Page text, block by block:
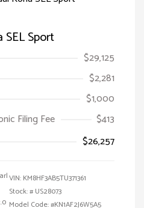
Sport
$29,125
$2,281
$1,000
Filing Fee
$413
$26,257
VIN: KM8HF3AB5TU371361
Stock: # US28073
Model Code: #KN1AF2J6W5A5